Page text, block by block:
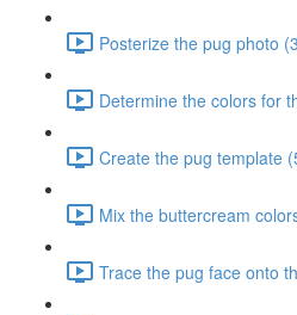
Posterize the pug photo
Determine the colors for
Create the pug template
Mix the buttercream
Trace the pug face onto